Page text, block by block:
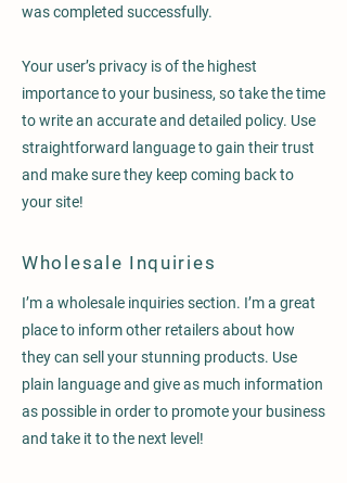
was completed successfully.
Your user’s privacy is of the highest
importance to your business, so take the time
to write an accurate and detailed policy. Use
straightforward language to gain their trust
and make sure they keep coming back to
your site!
Wholesale Inquiries
I’m a wholesale inquiries section. I’m a great
place to inform other retailers about how
they can sell your stunning products. Use
plain language and give as much information
as possible in order to promote your business
and take it to the next level!